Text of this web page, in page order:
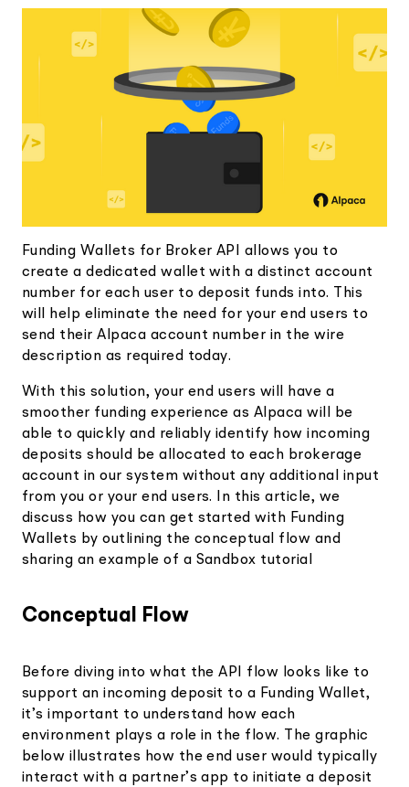
Elite
Low-cost, advanced Algo-Trading
Trading API Reference
Code snippets, stories, and more
Your New Project
Learn
Broker API Resources
Community Forum
Community Slack
Contact Us
Speak to Sales
Funding Wallets for Broker API allows you to
create a dedicated wallet with a distinct account
number for each user to deposit funds into. This
will help eliminate the need for your end users to
send their Alpaca account number in the wire
description as required today.
With this solution, your end users will have a
smoother funding experience as Alpaca will be
able to quickly and reliably identify how incoming
deposits should be allocated to each brokerage
account in our system without any additional input
from you or your end users. In this article, we
discuss how you can get started with Funding
Wallets by outlining the conceptual flow and
sharing an example of a Sandbox tutorial
Conceptual Flow
Before diving into what the API flow looks like to
support an incoming deposit to a Funding Wallet,
it’s important to understand how each
environment plays a role in the flow. The graphic
below illustrates how the end user would typically
interact with a partner’s app to initiate a deposit